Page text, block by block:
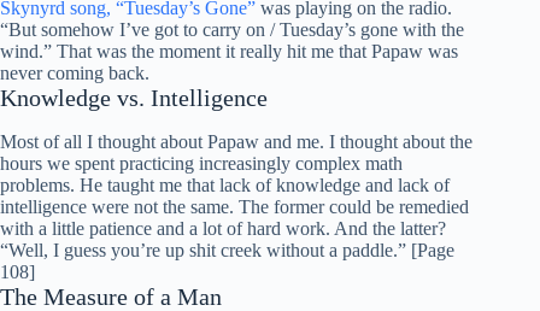
Skynyrd song, “Tuesday’s Gone” was playing on the radio.
“But somehow I’ve got to carry on / Tuesday’s gone with the
wind.” That was the moment it really hit me that Papaw was
never coming back.
Knowledge vs. Intelligence
Most of all I thought about Papaw and me. I thought about the
hours we spent practicing increasingly complex math
problems. He taught me that lack of knowledge and lack of
intelligence were not the same. The former could be remedied
with a little patience and a lot of hard work. And the latter?
“Well, I guess you’re up shit creek without a paddle.” [Page
108]
The Measure of a Man